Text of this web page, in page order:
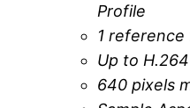
Profile
1 reference
Up to
640 pixels